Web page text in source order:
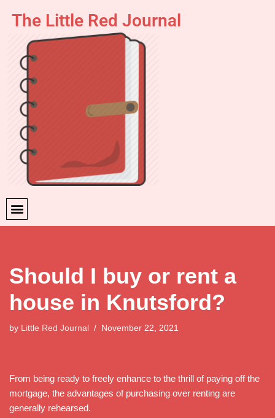
content
The Little Red Journal
Should I buy or rent a
house in Knutsford?
by Little Red Journal November 22, 2021
From being ready to freely enhance to the thrill of paying off the
mortgage, the advantages of purchasing over renting are
generally rehearsed.